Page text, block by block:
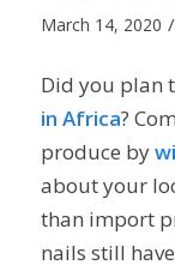
March 14, 2020 /
Did you plan
in Africa?
produce by
about your
than import
nails still